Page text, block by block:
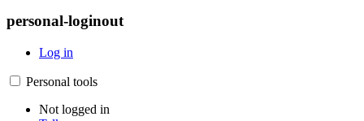
personal-loginout
Log in
Personal tools
Not logged in